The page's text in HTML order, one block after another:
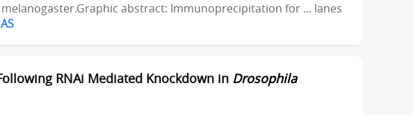
abstract: Immunoprecipitation for ... lanes
RNAi Mediated Knockdown in Drosophila